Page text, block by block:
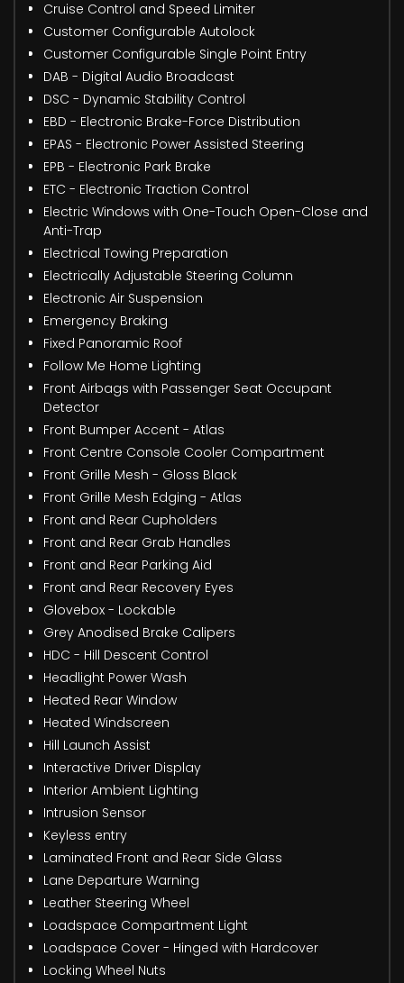
Cruise Control and Speed Limiter
Customer Configurable Autolock
Customer Configurable Single Point Entry
DAB - Digital Audio Broadcast
DSC - Dynamic Stability Control
EBD - Electronic Brake-Force Distribution
EPAS - Electronic Power Assisted Steering
EPB - Electronic Park Brake
ETC - Electronic Traction Control
Electric Windows with One-Touch Open-Close and
Anti-Trap
Electrical Towing Preparation
Electrically Adjustable Steering Column
Electronic Air Suspension
Emergency Braking
Fixed Panoramic Roof
Follow Me Home Lighting
Front Airbags with Passenger Seat Occupant
Detector
Front Bumper Accent - Atlas
Front Centre Console Cooler Compartment
Front Grille Mesh - Gloss Black
Front Grille Mesh Edging - Atlas
Front and Rear Cupholders
Front and Rear Grab Handles
Front and Rear Parking Aid
Front and Rear Recovery Eyes
Glovebox - Lockable
Grey Anodised Brake Calipers
HDC - Hill Descent Control
Headlight Power Wash
Heated Rear Window
Heated Windscreen
Hill Launch Assist
Interactive Driver Display
Interior Ambient Lighting
Intrusion Sensor
Keyless entry
Laminated Front and Rear Side Glass
Lane Departure Warning
Leather Steering Wheel
Loadspace Compartment Light
Loadspace Cover - Hinged with Hardcover
Locking Wheel Nuts